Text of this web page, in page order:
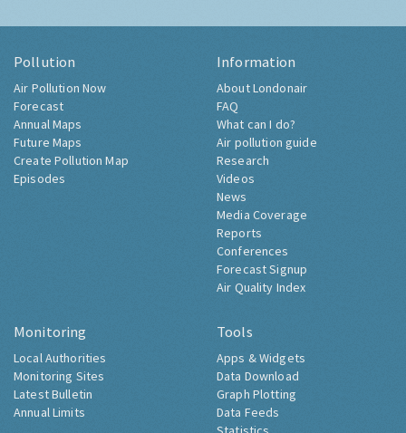
Pollution
Air Pollution Now
Forecast
Annual Maps
Future Maps
Create Pollution Map
Episodes
Information
About Londonair
FAQ
What can I do?
Air pollution guide
Research
Videos
News
Media Coverage
Reports
Conferences
Forecast Signup
Air Quality Index
Monitoring
Local Authorities
Monitoring Sites
Latest Bulletin
Annual Limits
Tools
Apps & Widgets
Data Download
Graph Plotting
Data Feeds